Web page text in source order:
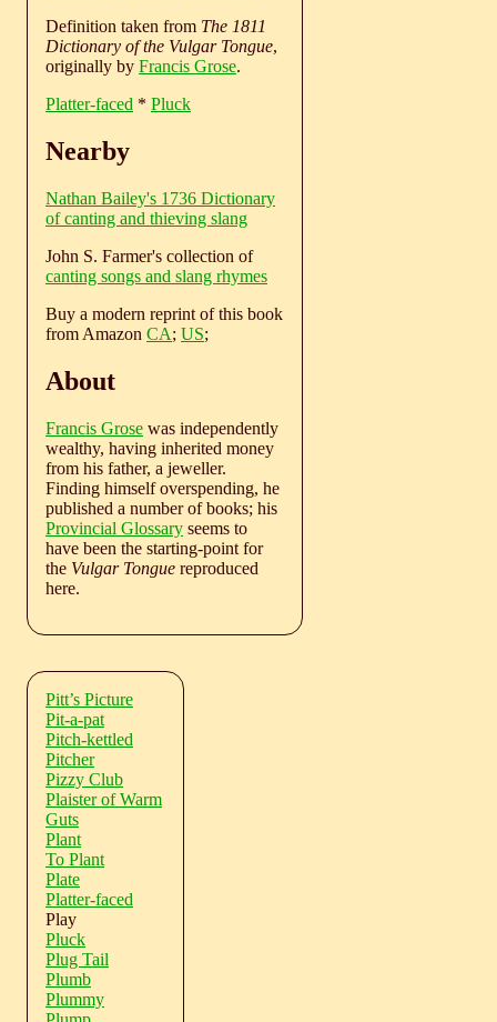
Definition taken from The 1811
Dictionary of the Vulgar Tongue,
originally by Francis Grose.
Platter-faced * Pluck
Nearby
Nathan Bailey's 1736 Dictionary
of canting and thieving slang
John S. Farmer's collection of
canting songs and slang rhymes
Buy a modern reprint of this book
from Amazon CA; US;
About
Francis Grose was independently
wealthy, having inherited money
from his father, a jeweller.
Finding himself overspending, he
published a number of books; his
Provincial Glossary seems to
have been the starting-point for
the Vulgar Tongue reproduced
here.
Pitt’s Picture
Pit-a-pat
Pitch-kettled
Pitcher
Pizzy Club
Plaister of Warm
Guts
Plant
To Plant
Plate
Platter-faced
Play
Pluck
Plug Tail
Plumb
Plummy